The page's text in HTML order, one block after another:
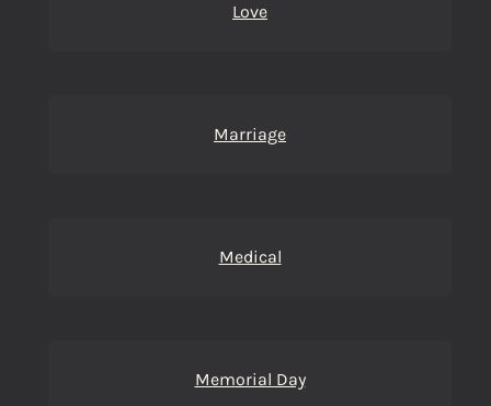
Love
Marriage
Medical
Memorial Day